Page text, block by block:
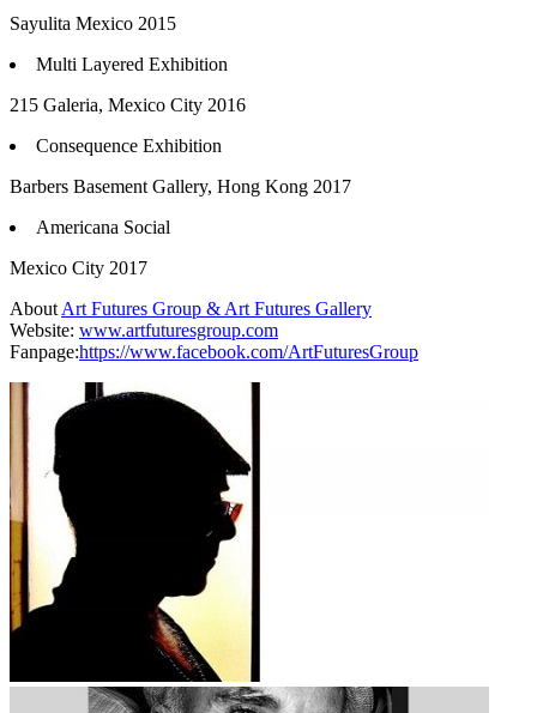
Sayulita Mexico 2015
Multi Layered Exhibition
215 Galeria, Mexico City 2016
Consequence Exhibition
Barbers Basement Gallery, Hong Kong 2017
Americana Social
Mexico City 2017
AboutArt Futures Group & Art Futures Gallery
Website: www.artfuturesgroup.com
Fanpage:https://www.facebook.com/ArtFuturesGroup